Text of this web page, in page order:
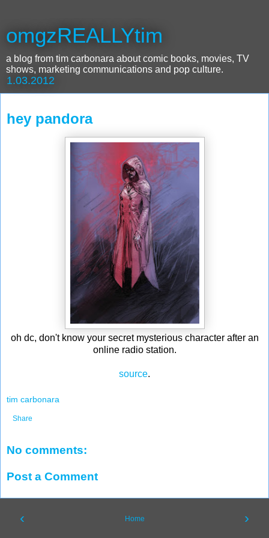
omgzREALLYtim
a blog from tim carbonara about comic books, movies, TV
shows, marketing communications and pop culture.
1.03.2012
hey pandora
oh dc, don't know your secret mysterious character after an
online radio station.
source.
tim carbonara
Share
No comments:
Post a Comment
‹ ›
Home